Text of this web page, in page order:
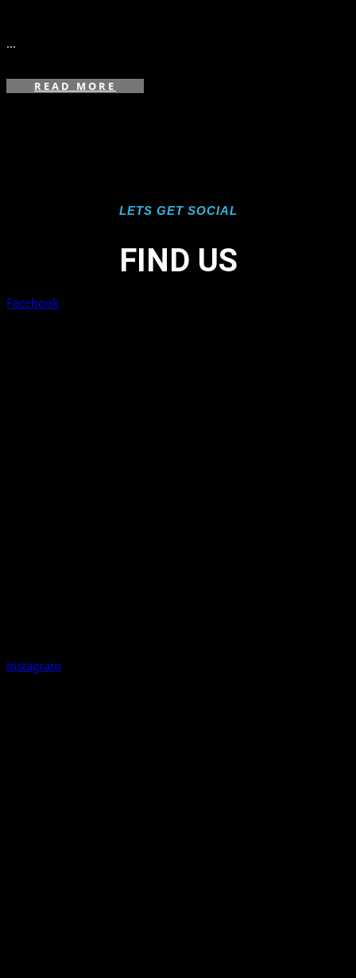
...
READ MORE
LETS GET SOCIAL
FIND US
Facebook
Instagram